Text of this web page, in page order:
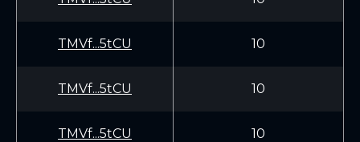
TMVf...5tCU 10
TMVf...5tCU 10
TMVf...5tCU 10